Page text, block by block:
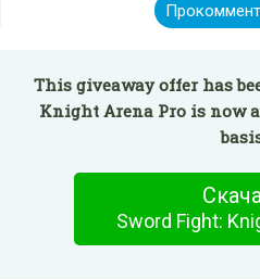
This giveaway offer has
Knight Arena Pro is now
Sword Fight: